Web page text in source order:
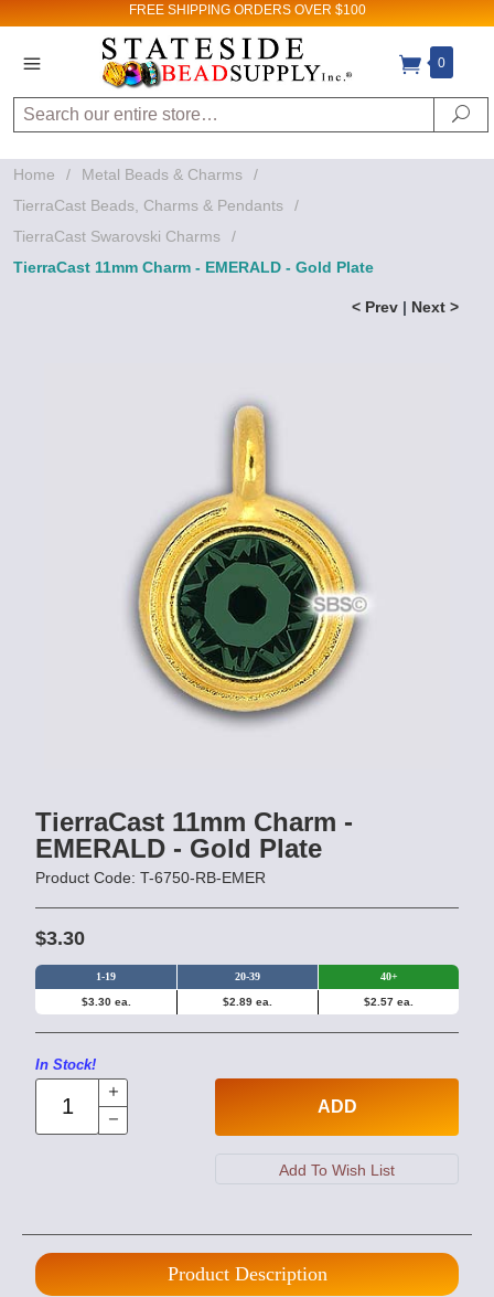
FREE SHIPPING ORDERS OVER $100
0
Search
Home / Metal Beads & Charms
/
TierraCast Beads, Charms & Pendants
/
TierraCast Swarovski Charms
/
TierraCast 11mm Charm - EMERALD - Gold Plate
< Prev | Next >
TierraCast 11mm Charm -
EMERALD - Gold Plate
Product Code: T-6750-RB-EMER
$3.30
1-19 20-39 40+
$3.30 ea. $2.89 ea. $2.57 ea.
In Stock!
ADD
Product Description